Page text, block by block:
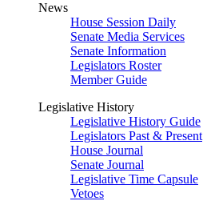
News
House Session Daily
Senate Media Services
Senate Information
Legislators Roster
Member Guide
Legislative History
Legislative History Guide
Legislators Past & Present
House Journal
Senate Journal
Legislative Time Capsule
Vetoes